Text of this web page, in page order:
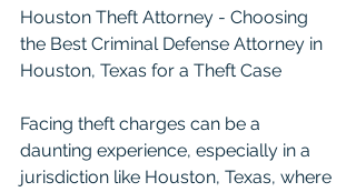
Houston Theft Attorney - Choosing
the Best Criminal Defense Attorney in
Houston, Texas for a Theft Case
Facing theft charges can be a
daunting experience, especially in a
jurisdiction like Houston, Texas, where